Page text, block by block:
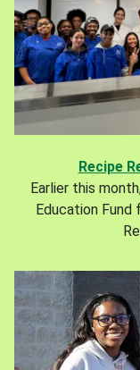
Recipe
Earlier this
Education Fund